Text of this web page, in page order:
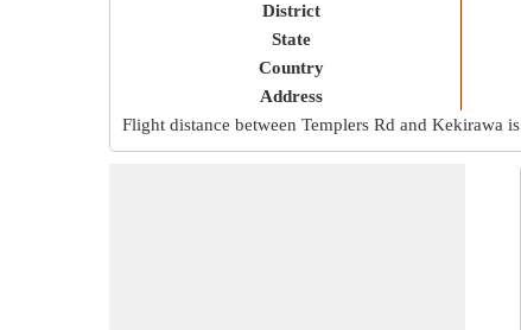
District
State
Country
Address
Flight distance between Templers Rd and Kekirawa is